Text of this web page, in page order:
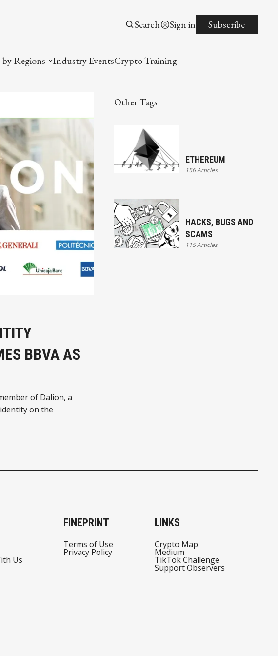
Search Sign in Subscribe
Trading
Regions
Industry EventsCrypto Training
BBVA AS
of Dalion, a
on the
Other Tags
ETHEREUM
156 Articles
HACKS, BUGS AND
SCAMS
115 Articles
Us
FINEPRINT
Terms of Use
Privacy Policy
LINKS
Crypto Map
Medium
TikTok Challenge
Support Observers